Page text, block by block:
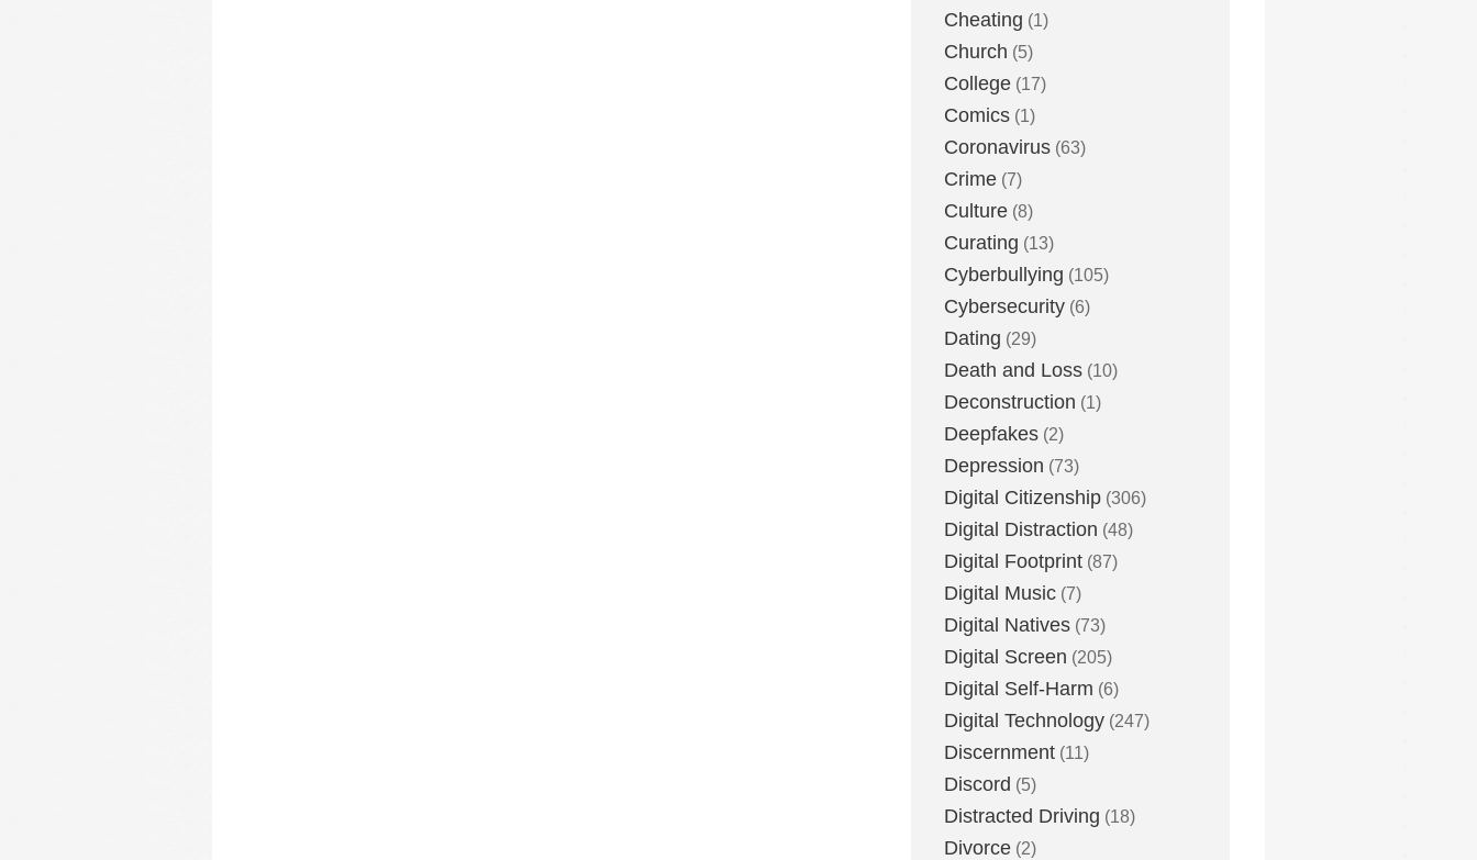
Cheating (1)
Church (5)
College (17)
Comics (1)
Coronavirus (63)
Crime (7)
Culture (8)
Curating (13)
Cyberbullying (105)
Cybersecurity (6)
Dating (29)
Death and Loss (10)
Deconstruction (1)
Deepfakes (2)
Depression (73)
Digital Citizenship (306)
Digital Distraction (48)
Digital Footprint (87)
Digital Music (7)
Digital Natives (73)
Digital Screen (205)
Digital Self-Harm (6)
Digital Technology (247)
Discernment (11)
Discord (5)
Distracted Driving (18)
Divorce (2)